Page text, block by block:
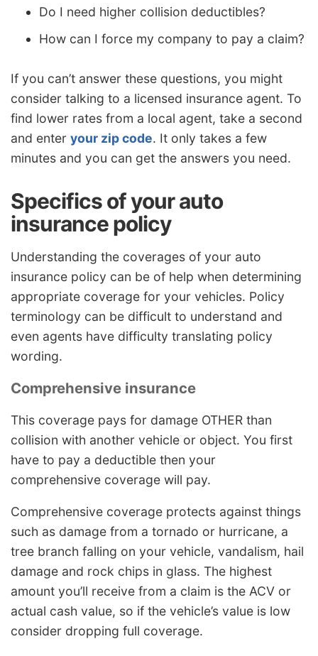
Do I need higher collision deductibles?
How can I force my company to pay a claim?
If you can’t answer these questions, you might
consider talking to a licensed insurance agent. To
find lower rates from a local agent, take a second
and enter your zip code. It only takes a few
minutes and you can get the answers you need.
Specifics of your auto
insurance policy
Understanding the coverages of your auto
insurance policy can be of help when determining
appropriate coverage for your vehicles. Policy
terminology can be difficult to understand and
even agents have difficulty translating policy
wording.
Comprehensive insurance
This coverage pays for damage OTHER than
collision with another vehicle or object. You first
have to pay a deductible then your
comprehensive coverage will pay.
Comprehensive coverage protects against things
such as damage from a tornado or hurricane, a
tree branch falling on your vehicle, vandalism, hail
damage and rock chips in glass. The highest
amount you’ll receive from a claim is the ACV or
actual cash value, so if the vehicle’s value is low
consider dropping full coverage.